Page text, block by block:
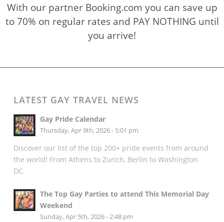
With our partner Booking.com you can save up
to 70% on regular rates and PAY NOTHING until
you arrive!
LATEST GAY TRAVEL NEWS
Gay Pride Calendar
Thursday, Apr 9th, 2026 - 5:01 pm
Discover our list of the top 200+ pride events from around
the world! From Athens to Zurich, Berlin to Washington
DC.
The Top Gay Parties to attend This Memorial Day
Weekend
Sunday, Apr 5th, 2026 - 2:48 pm